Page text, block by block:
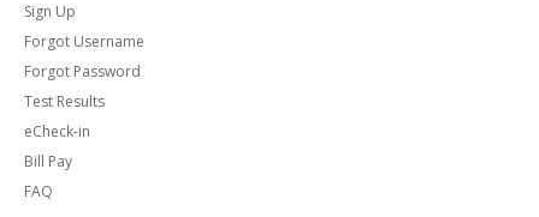
Sign Up
Forgot Username
Forgot Password
Test Results
eCheck-in
Bill Pay
FAQ